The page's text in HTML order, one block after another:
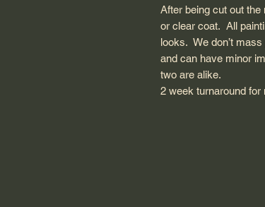
After being cut out
or clear coat. All
looks. We don’t
and can have minor
two are alike.
2 week turnaround